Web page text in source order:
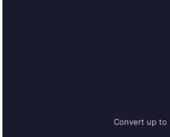
Convert up to